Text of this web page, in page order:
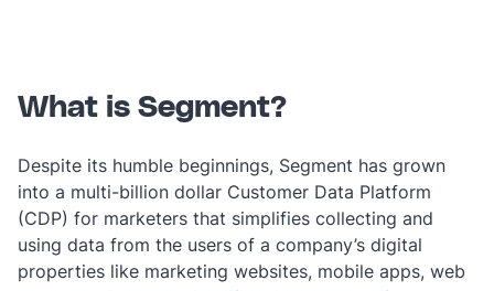
What is Segment?
Despite its humble beginnings, Segment has grown
into a multi-billion dollar Customer Data Platform
(CDP) for marketers that simplifies collecting and
using data from the users of a company’s digital
properties like marketing websites, mobile apps, web